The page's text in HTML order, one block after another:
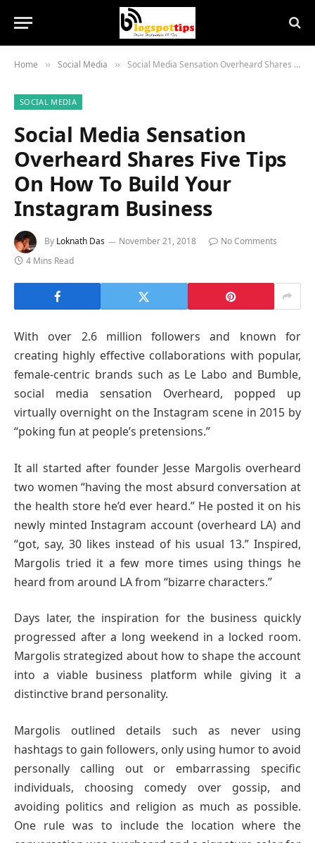
Home » Social Media » Social Media Sensation Overheard Shares Five Tips On How To Build Your Instagram Business
SOCIAL MEDIA
Social Media Sensation
Overheard Shares Five Tips
On How To Build Your
Instagram Business
By Loknath Das November 21, 2018
No Comments
4 Mins Read
With over 2.6 million followers and known for
creating highly effective collaborations with popular,
female-centric brands such as Le Labo and Bumble,
social media sensation Overheard, popped up
virtually overnight on the Instagram scene in 2015 by
“poking fun at people’s pretensions.”
It all started after founder Jesse Margolis overheard
two women “having the most absurd conversation at
the health store he’d ever heard.” He posted it on his
newly minted Instagram account (overheard LA) and
“got, say, 30 likes instead of his usual 13.” Inspired,
Margolis tried it a few more times using things he
heard from around LA from “bizarre characters.”
Days later, the inspiration for the business quickly
progressed after a long weekend in a locked room.
Margolis strategized about how to shape the account
into a viable business platform while giving it a
distinctive brand personality.
Margolis outlined details such as never using
hashtags to gain followers, only using humor to avoid
personally calling out or embarrassing specific
individuals, choosing comedy over gossip, and
avoiding politics and religion as much as possible.
One rule was to include the location where the